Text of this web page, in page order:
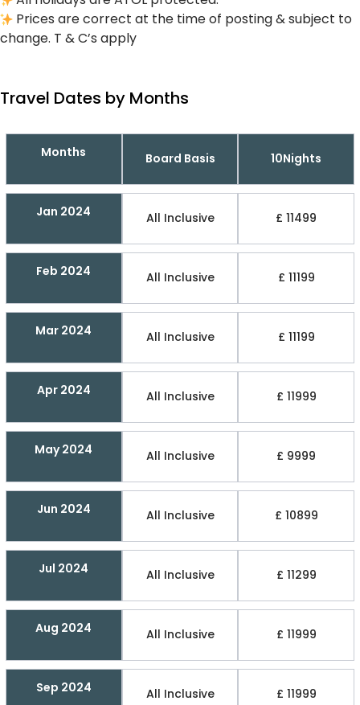
Prices are correct at the time of posting & subject to
change. T & C’s apply
Travel Dates by Months
Months Board Basis 10Nights
Jan 2024 All Inclusive £ 11499
Feb 2024 All Inclusive £ 11199
Mar 2024 All Inclusive £ 11199
Apr 2024 All Inclusive £ 11999
May 2024 All Inclusive £ 9999
Jun 2024 All Inclusive £ 10899
Jul 2024 All Inclusive £ 11299
Aug 2024 All Inclusive £ 11999
Sep 2024 All Inclusive £ 11999